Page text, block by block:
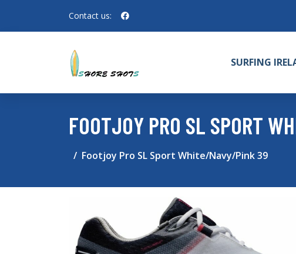
Contact us:
SURFING
FOOTJOY PRO SL SPORT
Footjoy Pro SL Sport White/Navy/Pink 39